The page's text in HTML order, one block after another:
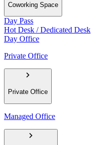
Coworking Space
Day Pass
Hot Desk / Dedicated Desk
Day Office
Private Office
Private Office
Managed Office